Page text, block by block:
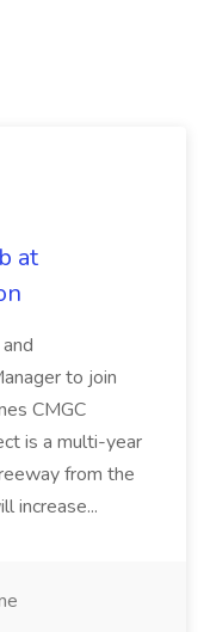
at
to join
CMGC
is a multi-year
from the
increase...